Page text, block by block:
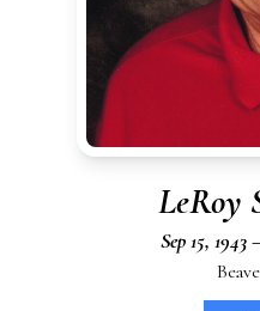
LeRoy
Sep 15,